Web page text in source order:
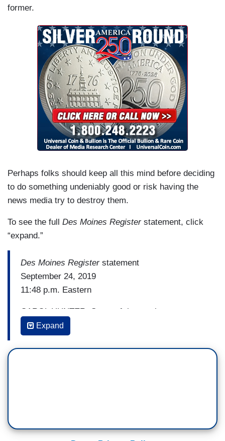
former.
Perhaps folks should keep all this mind before deciding
to do something undeniably good or risk having the
news media try to destroy them.
To see the full Des Moines Registerstatement, click
“expand.”
Des Moines Register statement
September 24, 2019
11:48 p.m. Eastern
CAROL HUNTER: Some of the toughest
decisions in journalism are about what to publish
— or not.
to donate the money to the Stead Family
Expand